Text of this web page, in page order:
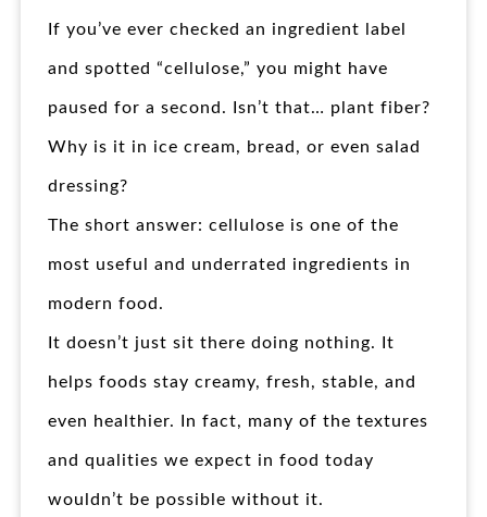
If you’ve ever checked an ingredient label
and spotted “cellulose,” you might have
paused for a second. Isn’t that… plant fiber?
Why is it in ice cream, bread, or even salad
dressing?
The short answer: cellulose is one of the
most useful and underrated ingredients in
modern food.
It doesn’t just sit there doing nothing. It
helps foods stay creamy, fresh, stable, and
even healthier. In fact, many of the textures
and qualities we expect in food today
wouldn’t be possible without it.